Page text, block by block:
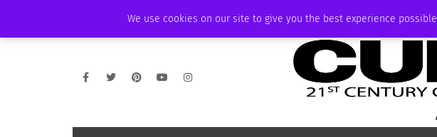
We use cookies on our site to give you the best experience
AMBASSADOR PODCAST MEMBERSHIP